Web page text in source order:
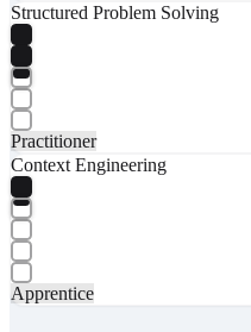
Structured Problem Solving
Practitioner
Context Engineering
Apprentice